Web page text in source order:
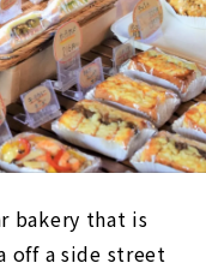
bakery that is
off a side street